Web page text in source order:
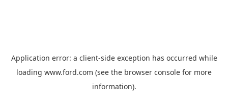
Application error: a client-side exception has occurred while
loading www.ford.com (see the browser console for more
information).